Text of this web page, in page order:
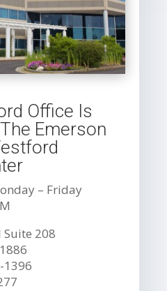
Office Is
Emerson
– Friday
208
1396